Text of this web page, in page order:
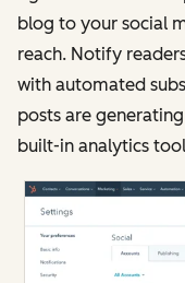
blog to your social
reach. Notify
with automated
posts are
built-in analytics